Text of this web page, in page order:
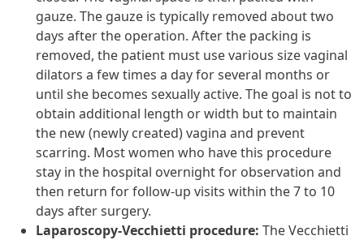
gauze. The gauze is typically removed about two
days after the operation. After the packing is
removed, the patient must use various size vaginal
dilators a few times a day for several months or
until she becomes sexually active. The goal is not to
obtain additional length or width but to maintain
the new (newly created) vagina and prevent
scarring. Most women who have this procedure
stay in the hospital overnight for observation and
then return for follow-up visits within the 7 to 10
days after surgery.
Laparoscopy-Vecchietti procedure: The Vecchietti